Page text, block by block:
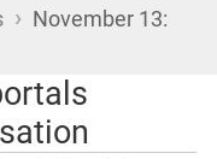
› November 13: